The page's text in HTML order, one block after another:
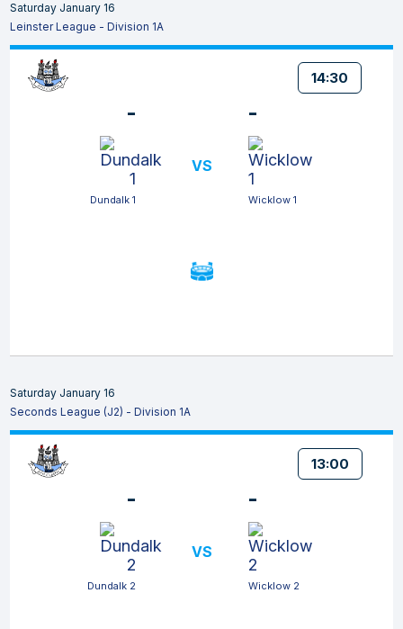
Saturday January 16
Leinster League - Division 1A
14:30
-
Dundalk 1
VS
-
Wicklow 1
Saturday January 16
Seconds League (J2) - Division 1A
13:00
-
Dundalk 2
VS
-
Wicklow 2